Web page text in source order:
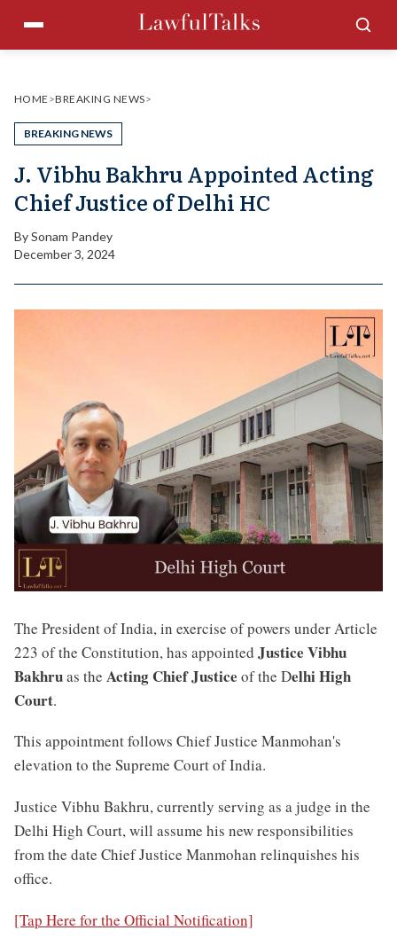
content
Menu
HOME >BREAKING NEWS>
BREAKING NEWS
J. Vibhu Bakhru Appointed Acting
Chief Justice of Delhi HC
BySonam Pandey
December 3, 2024
The President of India, in exercise of powers under Article
223 of the Constitution, has appointed Justice Vibhu
Bakhruas the Acting Chief Justice of the Delhi High
Court.
This appointment follows Chief Justice Manmohan's
elevation to the Supreme Court of India.
Justice Vibhu Bakhru, currently serving as a judge in the
Delhi High Court, will assume his new responsibilities
from the date Chief Justice Manmohan relinquishes his
office.
[Tap Here for the Official Notification]